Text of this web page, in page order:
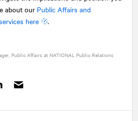
about our Public Affairs and
here
.
Public Affairs at NATIONAL Public Relations